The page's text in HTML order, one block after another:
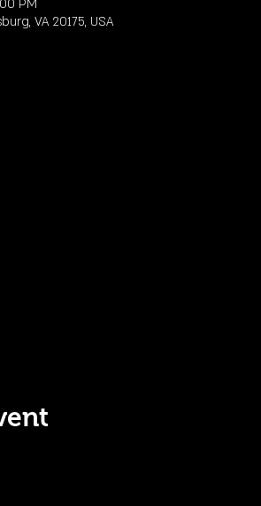
PM
VA 20175, USA